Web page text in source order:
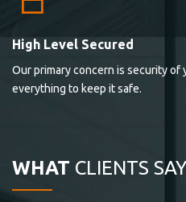
High Level Secured
Our primary concern is security of
everything to keep it safe.
WHAT CLIENTS
Lorem ipsum dolor sit